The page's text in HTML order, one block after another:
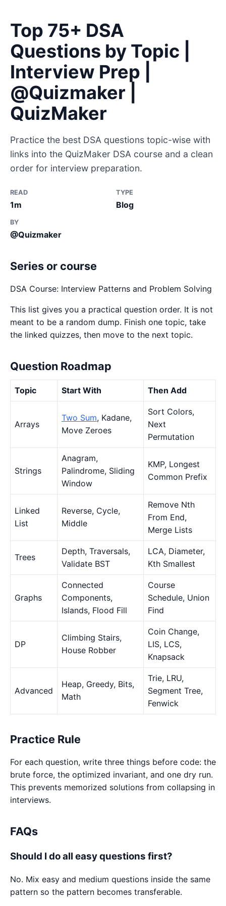
Top 75+ DSA
Questions by Topic |
Interview Prep |
@Quizmaker |
QuizMaker
Practice the best DSA questions topic-wise with
links into the QuizMaker DSA course and a clean
order for interview preparation.
READ
1m
TYPE
Blog
BY
@Quizmaker
Series or course
DSA Course: Interview Patterns and Problem Solving
This list gives you a practical question order. It is not
meant to be a random dump. Finish one topic, take
the linked quizzes, then move to the next topic.
Question Roadmap
Topic Start With Then Add
Arrays
Two Sum, Kadane,
Move Zeroes
Sort Colors,
Next
Permutation
Strings
Anagram,
Palindrome, Sliding
Window
KMP, Longest
Common Prefix
Linked
List
Reverse, Cycle,
Middle
Remove Nth
From End,
Merge Lists
Trees
Depth, Traversals,
Validate BST
LCA, Diameter,
Kth Smallest
Graphs
Connected
Components,
Islands, Flood Fill
Course
Schedule, Union
Find
DP
Climbing Stairs,
House Robber
Coin Change,
LIS, LCS,
Knapsack
Advanced
Heap, Greedy, Bits,
Math
Trie, LRU,
Segment Tree,
Fenwick
Practice Rule
For each question, write three things before code: the
brute force, the optimized invariant, and one dry run.
This prevents memorized solutions from collapsing in
interviews.
FAQs
Should I do all easy questions first?
No. Mix easy and medium questions inside the same
pattern so the pattern becomes transferable.